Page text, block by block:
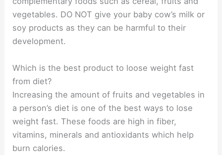
vegetables. DO NOT give your baby cow’s milk or
soy products as they can be harmful to their
development.
Which is the best product to loose weight fast
from diet?
Increasing the amount of fruits and vegetables in
a person’s diet is one of the best ways to lose
weight fast. These foods are high in fiber,
vitamins, minerals and antioxidants which help
burn calories.